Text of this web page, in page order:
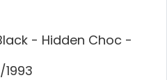
- Hidden Choc -